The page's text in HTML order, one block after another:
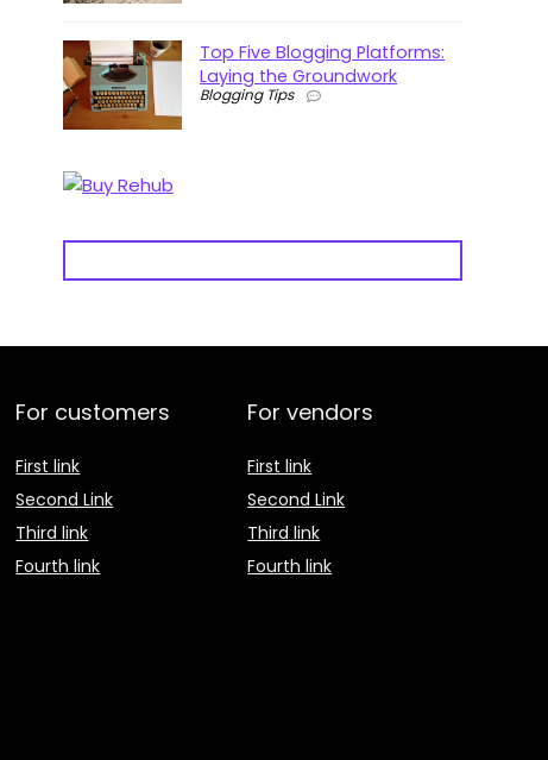
Top Five Blogging Platforms:
Laying the Groundwork
Blogging Tips
For customers
First link
Second Link
Third link
Fourth link
For vendors
First link
Second Link
Third link
Fourth link